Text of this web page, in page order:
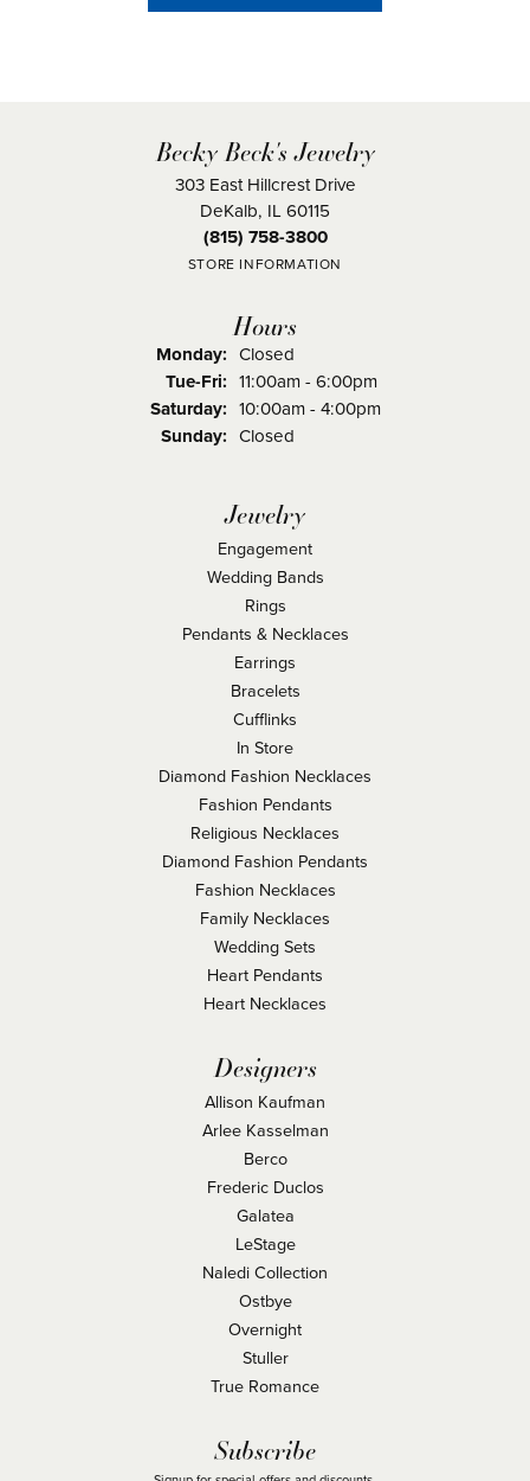
Becky Beck's Jewelry
303 East Hillcrest Drive
DeKalb, IL 60115
(815) 758-3800
STORE INFORMATION
Hours
Monday: Closed
Tue-Fri:Tuesday - Friday:
11:00am - 6:00pm
Saturday: 10:00am - 4:00pm
Sunday: Closed
Jewelry
Engagement
Wedding Bands
Rings
Pendants & Necklaces
Earrings
Bracelets
Cufflinks
In Store
Diamond Fashion Necklaces
Fashion Pendants
Religious Necklaces
Diamond Fashion Pendants
Fashion Necklaces
Family Necklaces
Wedding Sets
Heart Pendants
Heart Necklaces
Designers
Allison Kaufman
Arlee Kasselman
Berco
Frederic Duclos
Galatea
LeStage
Naledi Collection
Ostbye
Overnight
Stuller
True Romance
Subscribe